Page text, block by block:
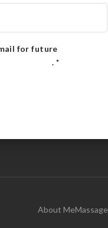
for future
Privacy Policy. *
About MeMassage